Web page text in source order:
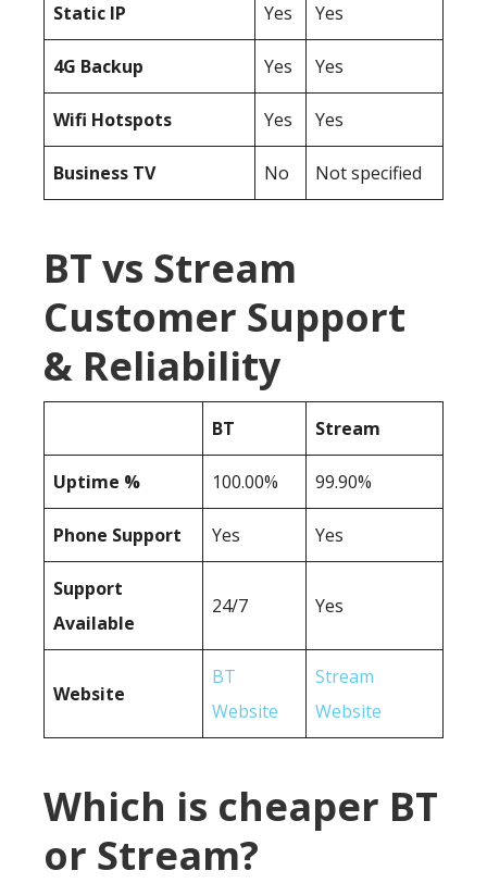
Static IP Yes Yes
4G Backup Yes Yes
Wifi Hotspots Yes Yes
Business TV No Not specified
BT vs Stream
Customer Support
& Reliability
BT Stream
Uptime % 100.00% 99.90%
Phone Support Yes Yes
Support
Available
24/7 Yes
Website
BT
Website
Stream
Website
Which is cheaper BT
or Stream?